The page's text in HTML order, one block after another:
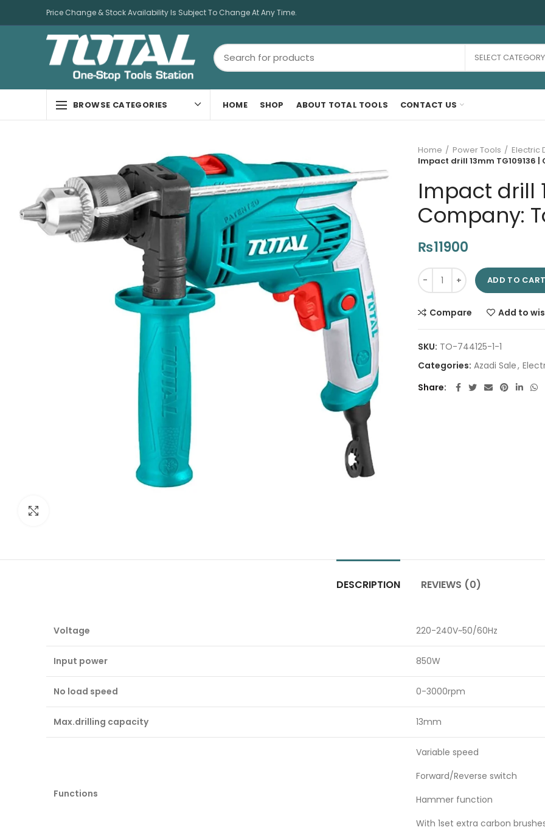
Price Change & Stock Availability Is Subject To Change At Any Time.
SELECT CATEGORY
BROWSE CATEGORIES HOME SHOP ABOUT TOTAL TOOLS CONTACT US
Home Power Tools
Electric
Impact drill 13mm TG109136
Impact drill
Company:
₨11900
Impact drill 13mm TG109136
ADD TO
Compare Add to
SKU: TO-744125-1-1
Categories: Azadi Sale,
Share
DESCRIPTION REVIEWS (0)
Voltage 220-240V~50/60Hz
Input power 850W
No load speed 0-3000rpm
Max.drilling capacity 13mm
Functions
Variable speed
Forward/Reverse switch
Hammer function
With 1set extra carbon